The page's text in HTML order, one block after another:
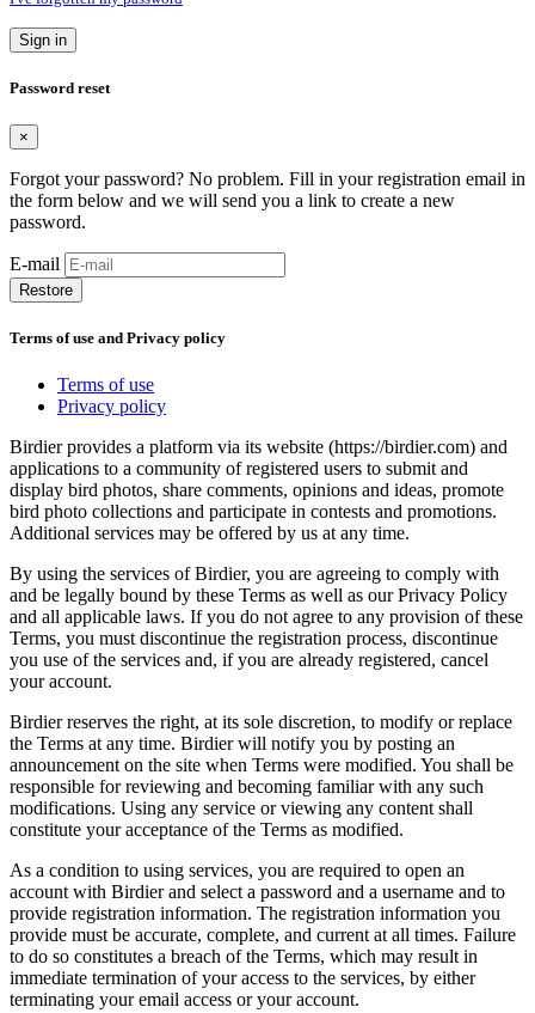
Sign in
Password reset
×
Forgot your password? No problem. Fill in your registration email in
the form below and we will send you a link to create a new
password.
E-mail
Restore
Terms of use and Privacy policy
Terms of use
Privacy policy
Birdier provides a platform via its website (https://birdier.com) and
applications to a community of registered users to submit and
display bird photos, share comments, opinions and ideas, promote
bird photo collections and participate in contests and promotions.
Additional services may be offered by us at any time.
By using the services of Birdier, you are agreeing to comply with
and be legally bound by these Terms as well as our Privacy Policy
and all applicable laws. If you do not agree to any provision of these
Terms, you must discontinue the registration process, discontinue
you use of the services and, if you are already registered, cancel
your account.
Birdier reserves the right, at its sole discretion, to modify or replace
the Terms at any time. Birdier will notify you by posting an
announcement on the site when Terms were modified. You shall be
responsible for reviewing and becoming familiar with any such
modifications. Using any service or viewing any content shall
constitute your acceptance of the Terms as modified.
As a condition to using services, you are required to open an
account with Birdier and select a password and a username and to
provide registration information. The registration information you
provide must be accurate, complete, and current at all times. Failure
to do so constitutes a breach of the Terms, which may result in
immediate termination of your access to the services, by either
terminating your email access or your account.